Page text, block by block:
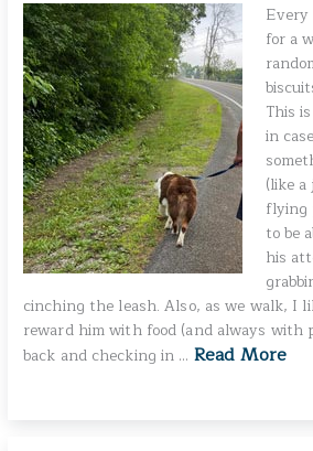
for a
This
in
(like
flying
to be
his
cinching the leash. Also, as we walk, I
reward him with food (and always with
back and checking in … Read More